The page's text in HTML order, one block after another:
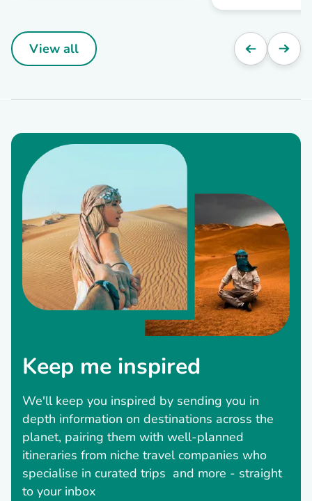
View all
Keep me inspired
We'll keep you inspired by sending you in
depth information on destinations across the
planet, pairing them with well-planned
itineraries from niche travel companies who
specialise in curated trips and more - straight
to your inbox